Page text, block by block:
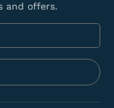
and offers.